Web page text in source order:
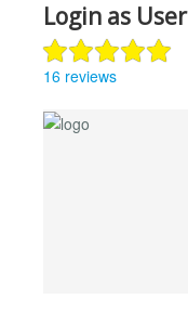
Login as User
16 reviews